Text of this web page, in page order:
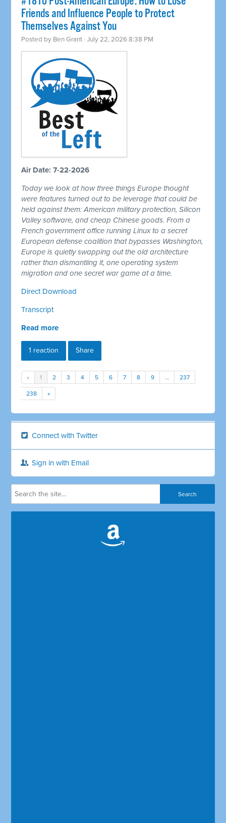
Friends and Influence People to Protect
Themselves Against You
Posted by Ben Grant · July 22, 2026 8:38 PM
Air Date: 7-22-2026
Today we look at how three things Europe thought
were features turned out to be leverage that could be
held against them: American military protection, Silicon
Valley software, and cheap Chinese goods. From a
French government office running Linux to a secret
European defense coalition that bypasses Washington,
Europe is quietly swapping out the old architecture
rather than dismantling it, one operating system
migration and one secret war game at a time.
Direct Download
Transcript
Read more
1 reaction Share
« 1 2 3 4 5 6 7 8 9 … 237
238 »
Connect with Twitter
Sign in with Email